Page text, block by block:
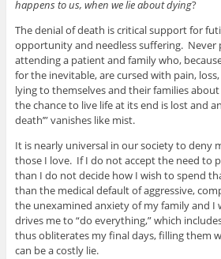
happens to us, when we lie about dying?
The denial of death is critical support for
opportunity and needless suffering. Never
attending a patient and family who,
for the inevitable, are cursed with pain,
lying to themselves and their families
the chance to live life at its end is lost and
death’” vanishes like mist.
It is nearly universal in our society to deny
those I love. If I do not accept the need to
than I do not decide how I wish to spend
than the medical default of aggressive,
the unexamined anxiety of my family and I
drives me to “do everything,” which
thus obliterates my final days, filling them
can be a costly lie.